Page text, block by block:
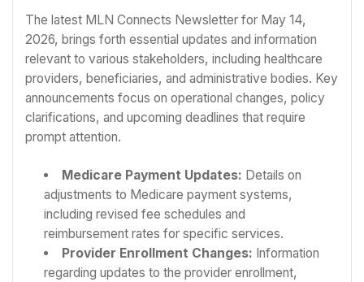
The latest MLN Connects Newsletter for May 14,
2026, brings forth essential updates and information
relevant to various stakeholders, including healthcare
providers, beneficiaries, and administrative bodies. Key
announcements focus on operational changes, policy
clarifications, and upcoming deadlines that require
prompt attention.
Medicare Payment Updates: Details on
adjustments to Medicare payment systems,
including revised fee schedules and
reimbursement rates for specific services.
Provider Enrollment Changes: Information
regarding updates to the provider enrollment,